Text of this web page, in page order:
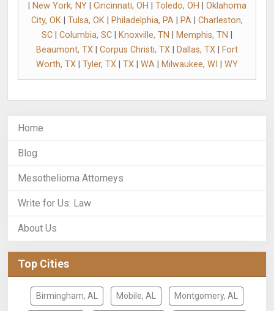
New York, NY| Cincinnati, OH Toledo, OH
Oklahoma
City, OK
Tulsa, OK Philadelphia, PA PA
Charleston,
SC
Columbia, SC Knoxville, TN Memphis, TN
Beaumont, TX
Corpus Christi, TX Dallas, TX
Fort
Worth, TX
Tyler, TX TX WA Milwaukee, WI WY
Home
Blog
Mesothelioma Attorneys
Write for Us: Law
About Us
Top Cities
Birmingham, AL Mobile, AL Montgomery, AL